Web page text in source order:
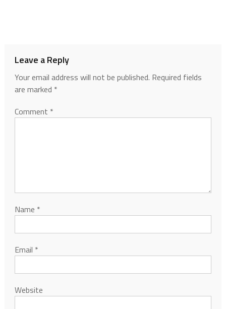
Leave a Reply
Your email address will not be published. Required fields
are marked *
Comment *
Name *
Email *
Website